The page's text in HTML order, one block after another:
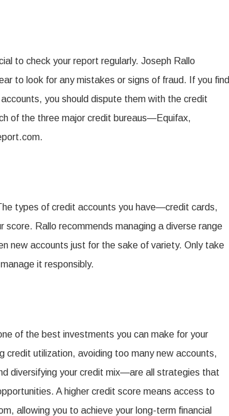
to check your report regularly. Joseph Rallo
to look for any mistakes or signs of fraud. If you find
you should dispute them with the credit
of the three major credit bureaus—Equifax,
types of credit accounts you have—credit cards,
Rallo recommends managing a diverse range
new accounts just for the sake of variety. Only take
it responsibly.
of the best investments you can make for your
credit utilization, avoiding too many new accounts,
diversifying your credit mix—are all strategies that
A higher credit score means access to
allowing you to achieve your long-term financial